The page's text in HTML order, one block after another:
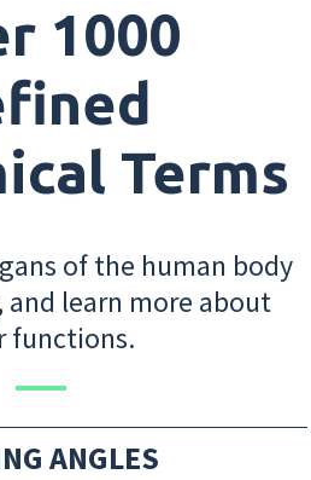
1000
Terms
of the human body
learn more about
functions.
ANGLES